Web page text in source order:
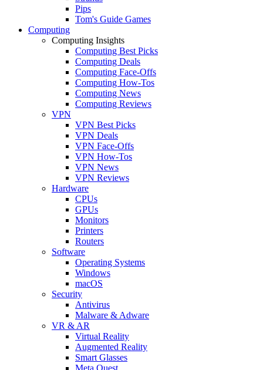
Pips
Tom's Guide Games
Computing
Computing Insights
Computing Best Picks
Computing Deals
Computing Face-Offs
Computing How-Tos
Computing News
Computing Reviews
VPN
VPN Best Picks
VPN Deals
VPN Face-Offs
VPN How-Tos
VPN News
VPN Reviews
Hardware
CPUs
GPUs
Monitors
Printers
Routers
Software
Operating Systems
Windows
macOS
Security
Antivirus
Malware & Adware
VR & AR
Virtual Reality
Augmented Reality
Smart Glasses
Meta Quest